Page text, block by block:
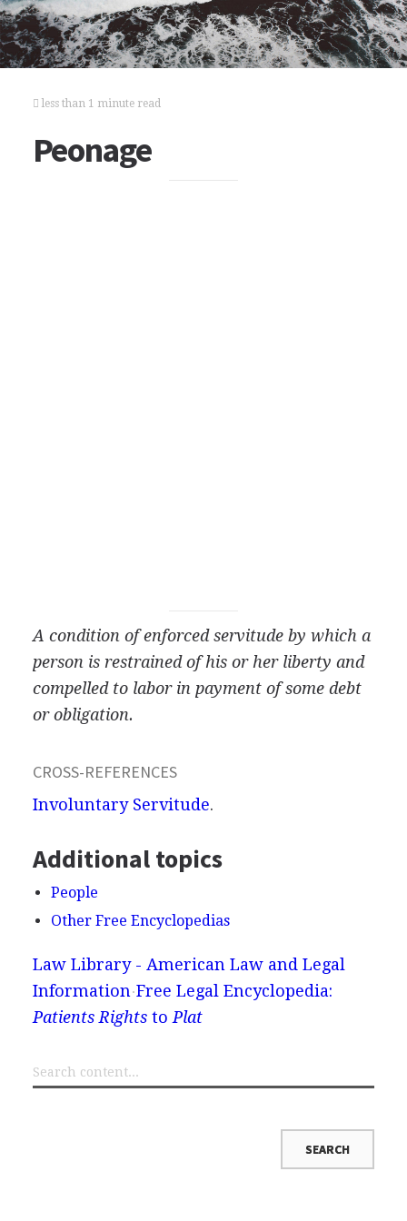
less than 1 minute read
Peonage
A condition of enforced servitude by which a
person is restrained of his or her liberty and
compelled to labor in payment of some debt
or obligation.
CROSS-REFERENCES
Involuntary Servitude.
Additional topics
People
Other Free Encyclopedias
Law Library - American Law and Legal
Information Free Legal Encyclopedia:
Patients Rightsto Plat